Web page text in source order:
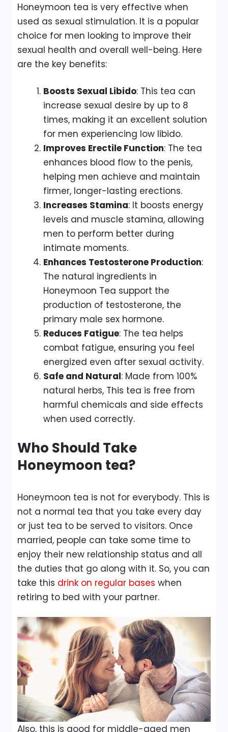
Honeymoon tea is very effective when
used as sexual stimulation. It is a popular
choice for men looking to improve their
sexual health and overall well-being. Here
are the key benefits:
Boosts Sexual Libido: This tea can
increase sexual desire by up to 8
times, making it an excellent solution
for men experiencing low libido.
Improves Erectile Function: The tea
enhances blood flow to the penis,
helping men achieve and maintain
firmer, longer-lasting erections.
Increases Stamina: It boosts energy
levels and muscle stamina, allowing
men to perform better during
intimate moments.
Enhances Testosterone Production:
The natural ingredients in
Honeymoon Tea support the
production of testosterone, the
primary male sex hormone.
Reduces Fatigue: The tea helps
combat fatigue, ensuring you feel
energized even after sexual activity.
Safe and Natural: Made from 100%
natural herbs, This tea is free from
harmful chemicals and side effects
when used correctly.
Who Should Take
Honeymoon tea?
Honeymoon tea is not for everybody. This is
not a normal tea that you take every day
or just tea to be served to visitors. Once
married, people can take some time to
enjoy their new relationship status and all
the duties that go along with it. So, you can
take this drink on regular bases when
retiring to bed with your partner.
Also, this is good for middle-aged men